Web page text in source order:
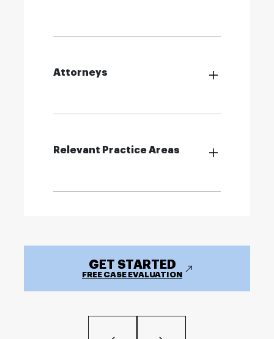
Attorneys
Relevant Practice Areas
GET STARTED
FREE CASE EVALUATION